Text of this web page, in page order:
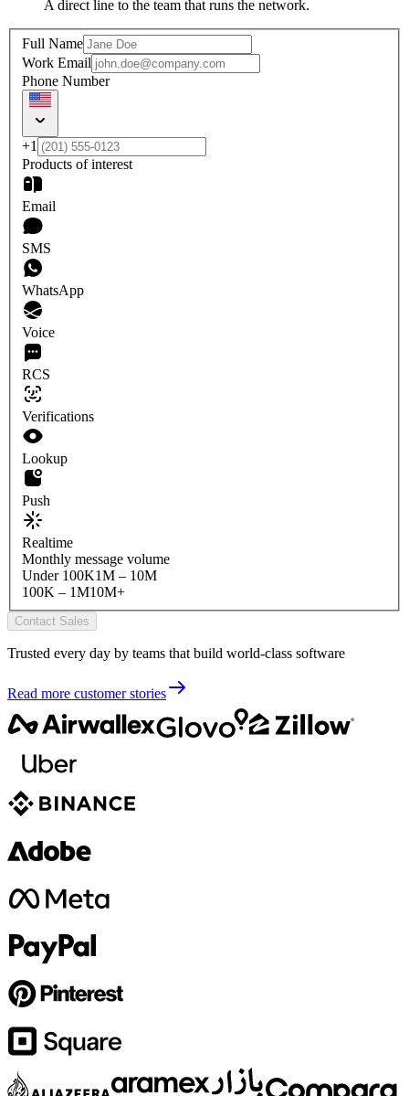
A direct line to the team that runs the network.
Full Name
Work Email
Phone Number
+1
Products of interest
Email
SMS
WhatsApp
Voice
RCS
Verifications
Lookup
Push
Realtime
Monthly message volume
Under 100K1M – 10M
100K – 1M10M+
Contact Sales
Trusted every day by teams that build world-class software
Read more customer stories